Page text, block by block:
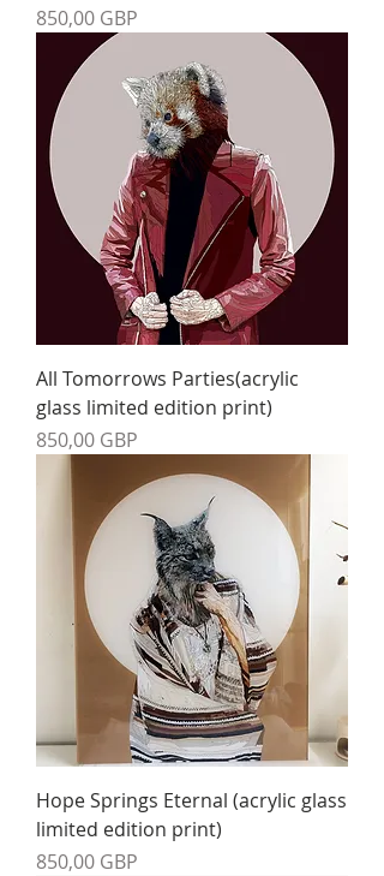
Precio
850,00 GBP
All Tomorrows Parties(acrylic
glass limited edition print)
Precio
850,00 GBP
Hope Springs Eternal (acrylic glass
limited edition print)
Precio
850,00 GBP